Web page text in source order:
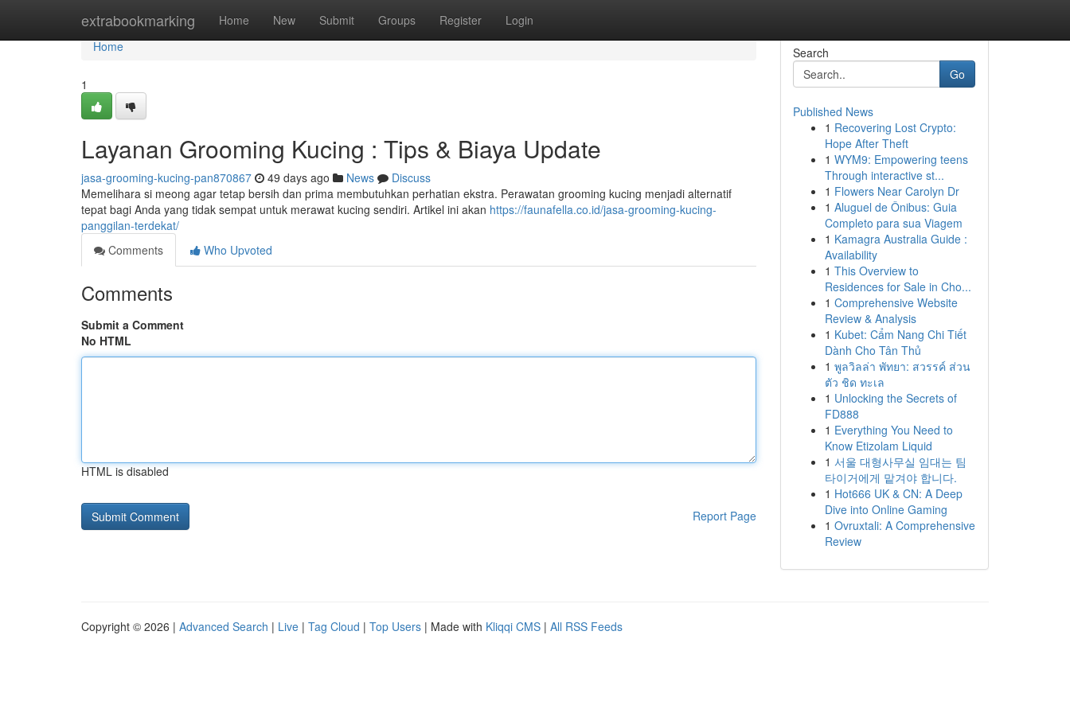
extrabookmarking Home New Submit Groups Register Login
Home
Home
1
Layanan Grooming Kucing : Tips & Biaya Update
jasa-grooming-kucing-pan870867 49 days ago News
Discuss
Memelihara si meong agar tetap bersih dan prima membutuhkan perhatian ekstra. Perawatan grooming kucing menjadi alternatif
tepat bagi Anda yang tidak sempat untuk merawat kucing sendiri. Artikel ini akan https://faunafella.co.id/jasa-grooming-kucing-
panggilan-terdekat/
Comments
Who Upvoted
Comments
Submit a Comment
No HTML
HTML is disabled
Report Page
Search
Go
Published News
1 Recovering Lost Crypto:
Hope After Theft
1 WYM9: Empowering teens
Through interactive st...
1 Flowers Near Carolyn Dr
1 Aluguel de Ônibus: Guia
Completo para sua Viagem
1 Kamagra Australia Guide :
Availability
1 This Overview to
Residences for Sale in Cho...
1 Comprehensive Website
Review & Analysis
1 Kubet: Cẩm Nang Chi Tiết
Dành Cho Tân Thủ
1 พูลวิลล่า พัทยา: สวรรค์ ส่วน
ตัว ชิด ทะเล
1 Unlocking the Secrets of
FD888
1 Everything You Need to
Know Etizolam Liquid
1 서울 대형사무실 임대는 팀
타이거에게 맡겨야 합니다.
1 Hot666 UK & CN: A Deep
Dive into Online Gaming
1 Ovruxtali: A Comprehensive
Review
Copyright © 2026 | Advanced Search | Live | Tag Cloud | Top Users | Made with Kliqqi CMS | All RSS Feeds